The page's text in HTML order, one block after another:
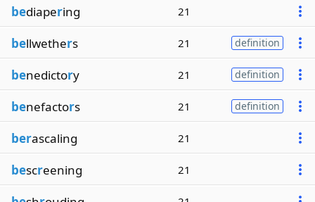
bediapering 21
bellwethers 21 definition
benedictory 21 definition
benefactors 21 definition
berascaling 21
bescreening 21